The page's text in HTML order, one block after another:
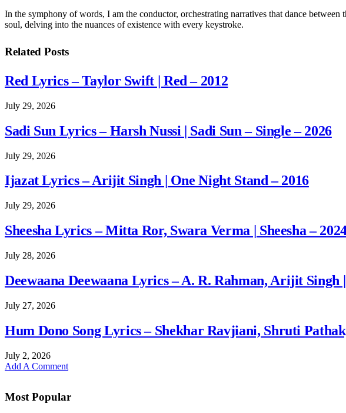
In the symphony of words, I am the conductor, orchestrating narratives that dance
soul, delving into the nuances of existence with every keystroke.
Related Posts
Red Lyrics – Taylor Swift | Red – 2012
July 29, 2026
Sadi Sun Lyrics – Harsh Nussi | Sadi Sun – Single – 2026
July 29, 2026
Ijazat Lyrics – Arijit Singh | One Night Stand – 2016
July 29, 2026
Sheesha Lyrics – Mitta Ror, Swara Verma | Sheesha –
July 28, 2026
Deewaana Deewaana Lyrics – A. R. Rahman, Arijit Singh
July 27, 2026
Hum Dono Song Lyrics – Shekhar Ravjiani, Shruti
July 2, 2026
Add A Comment
Most Popular